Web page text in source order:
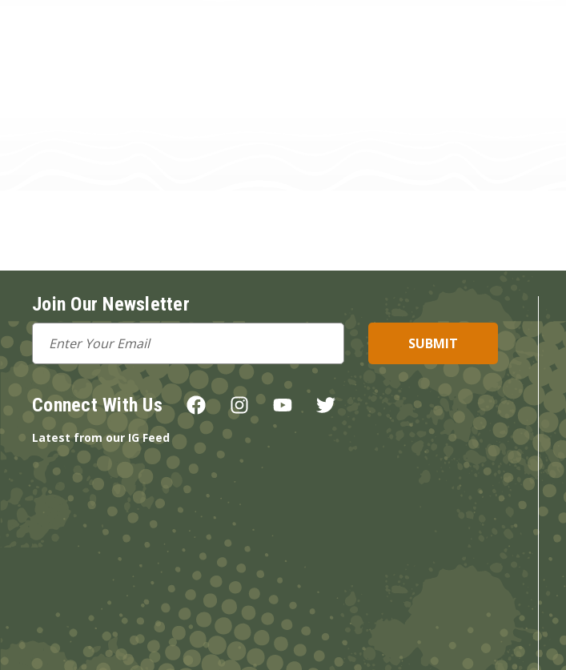
Join Our Newsletter
Email
Address
Connect With Us
Latest from our IG Feed